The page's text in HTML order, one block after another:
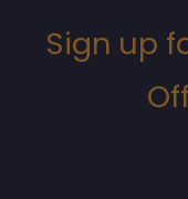
Sign up